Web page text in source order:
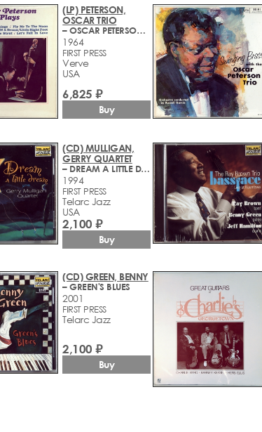
(LP) PETERSON,
OSCAR TRIO
– OSCAR PETERSON TRIO PLAYS
1964
FIRST PRESS
Verve
USA
6,825 ₽
Buy
(CD) MULLIGAN,
GERRY QUARTET
– DREAM A LITTLE DREAM
1994
FIRST PRESS
Telarc Jazz
USA
2,100 ₽
Buy
(CD) GREEN, BENNY
– GREEN'S BLUES
2001
FIRST PRESS
Telarc Jazz
2,100 ₽
Buy